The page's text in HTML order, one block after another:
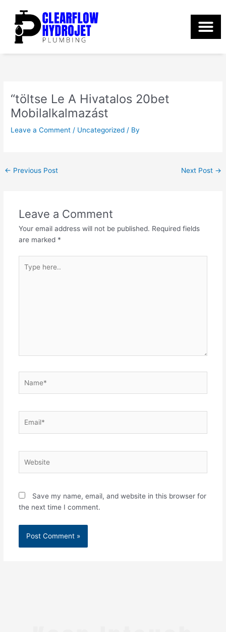
content
“töltse Le A Hivatalos 20bet
Mobilalkalmazást
Leave a Comment / Uncategorized / By
← Previous Post Next Post →
Leave a Comment
Your email address will not be published. Required fields
are marked *
here..
Save my name, email, and website in this browser for
the next time I comment.